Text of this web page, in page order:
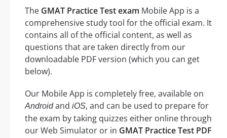
The GMAT Practice Test exam Mobile App is a
comprehensive study tool for the official exam. It
contains all of the official content, as well as
questions that are taken directly from our
downloadable PDF version (which you can get
below).
Our Mobile App is completely free, available on
Androidand iOS, and can be used to prepare for
the exam by taking quizzes either online through
our Web Simulator or in GMAT Practice Test PDF